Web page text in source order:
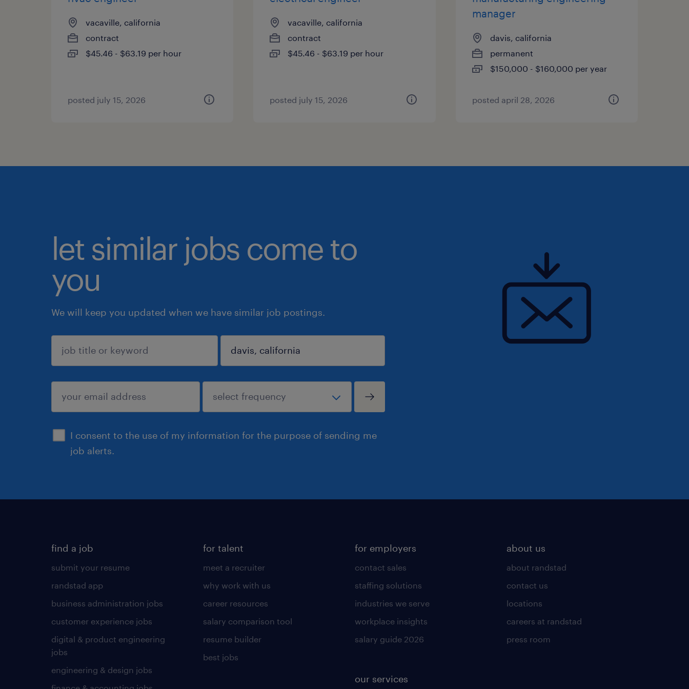
vacaville, california
contract
$45.46 - $63.19 per hour
posted july 15, 2026
vacaville, california
contract
$45.46 - $63.19 per hour
posted july 15, 2026
manager
davis, california
permanent
$150,000 - $160,000 per year
posted april 28, 2026
let similar jobs come to
you
We will keep you updated when we have similar job postings.
I consent to the use of my information for the purpose of sending me
job alerts.
sign up
find a job
submit your resume
randstad app
business administration jobs
customer experience jobs
digital & product engineering
jobs
engineering & design jobs
for talent
meet a recruiter
why work with us
career resources
salary comparison tool
resume builder
best jobs
for employers
contact sales
staffing solutions
industries we serve
workplace insights
salary guide 2026
our services
about us
about randstad
contact us
locations
careers at randstad
press room